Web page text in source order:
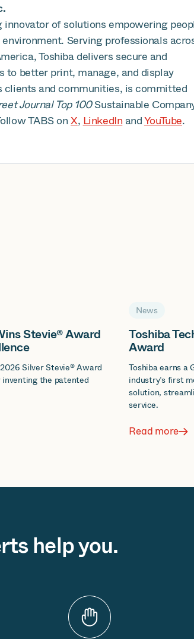
of solutions empowering
Serving professionals
Toshiba delivers secure and
to better print, manage, and display
clients and communities, is committed
Journal Top 100Sustainable
TABS onX,LinkedInandYouTube.
Stevie® Award
Silver Stevie® Award
inventing the patented
News
Toshiba
Award
Toshiba earns a
industry’s first
solution,
service.
Read more
help you.